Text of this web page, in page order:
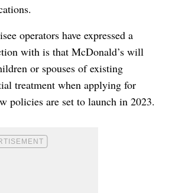
operators have expressed a
with is that McDonald’s will
or spouses of existing
treatment when applying for
policies are set to launch in 2023.